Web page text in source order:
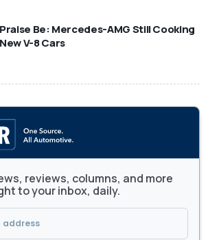
Praise Be: Mercedes-AMG Still Cooking
New V-8 Cars
reviews, columns, and more
to your inbox, daily.